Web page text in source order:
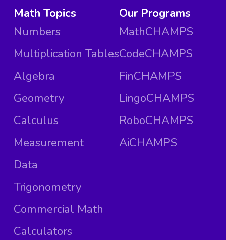
Math Topics
Numbers
Multiplication Tables
Algebra
Geometry
Calculus
Measurement
Data
Trigonometry
Commercial Math
Calculators
Our Programs
MathCHAMPS
CodeCHAMPS
FinCHAMPS
LingoCHAMPS
RoboCHAMPS
AiCHAMPS